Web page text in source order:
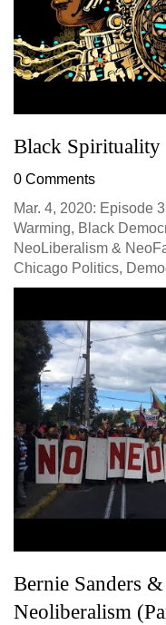
Black Spirituality
0 Comments
Mar. 4, 2020: Episode
Warming, Black
NeoLiberalism &
Chicago Politics,
Bernie Sanders
Neoliberalism